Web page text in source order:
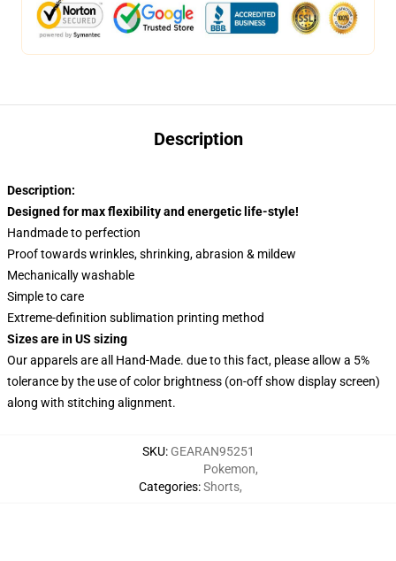
Description
Description:
Designed for max flexibility and energetic life-style!
Handmade to perfection
Proof towards wrinkles, shrinking, abrasion & mildew
Mechanically washable
Simple to care
Extreme-definition sublimation printing method
Sizes are in US sizing
Our apparels are all Hand-Made. due to this fact, please allow a 5%
tolerance by the use of color brightness (on-off show display screen)
along with stitching alignment.
SKU: GEARAN95251
Categories:
Pokemon,
Shorts,